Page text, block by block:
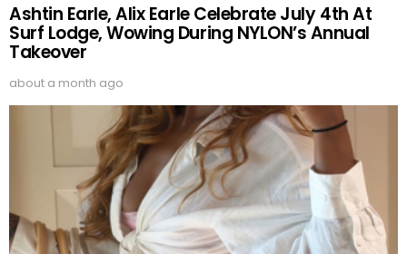
Ashtin Earle, Alix Earle Celebrate July 4th At
Surf Lodge, Wowing During NYLON’s Annual
Takeover
about a month ago